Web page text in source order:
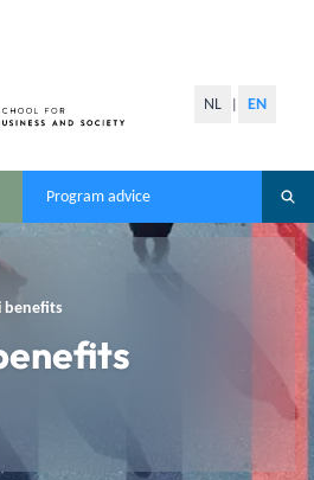
NL EN
Program advice
benefits